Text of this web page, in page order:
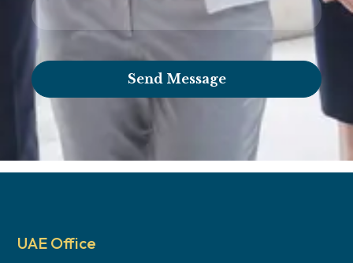
Send Message
UAE Office